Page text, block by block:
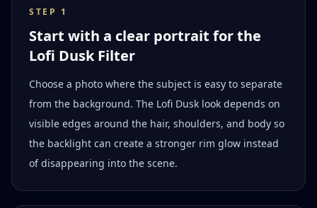
STEP 1
Start with a clear portrait for the
Lofi Dusk Filter
Choose a photo where the subject is easy to separate
from the background. The Lofi Dusk look depends on
visible edges around the hair, shoulders, and body so
the backlight can create a stronger rim glow instead
of disappearing into the scene.